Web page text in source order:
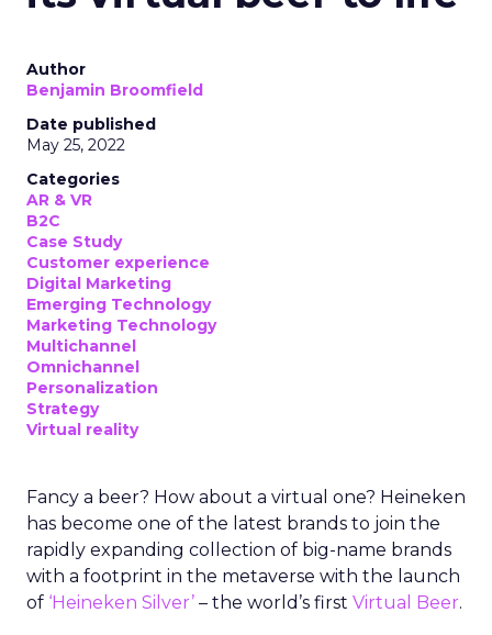
Author
Benjamin Broomfield
Date published
May 25, 2022
Categories
AR & VR
B2C
Case Study
Customer experience
Digital Marketing
Emerging Technology
Marketing Technology
Multichannel
Omnichannel
Personalization
Strategy
Virtual reality
Fancy a beer? How about a virtual one? Heineken
has become one of the latest brands to join the
rapidly expanding collection of big-name brands
with a footprint in the metaverse with the launch
of ‘Heineken Silver’ – the world’s first Virtual Beer.